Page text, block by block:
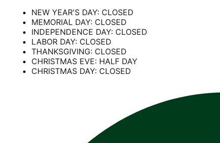
NEW YEAR'S DAY: CLOSED
MEMORIAL DAY: CLOSED
INDEPENDENCE DAY: CLOSED
LABOR DAY: CLOSED
THANKSGIVING: CLOSED
CHRISTMAS EVE: HALF DAY
CHRISTMAS DAY: CLOSED